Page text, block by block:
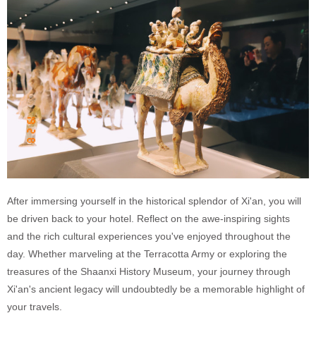
After immersing yourself in the historical splendor of Xi'an, you will
be driven back to your hotel. Reflect on the awe-inspiring sights
and the rich cultural experiences you've enjoyed throughout the
day. Whether marveling at the Terracotta Army or exploring the
treasures of the Shaanxi History Museum, your journey through
Xi'an's ancient legacy will undoubtedly be a memorable highlight of
your travels.